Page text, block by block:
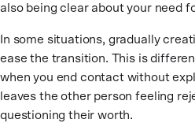
also being clear about your need
In some situations, gradually
ease the transition. This is
when you end contact without
leaves the other person feeling
questioning their worth.